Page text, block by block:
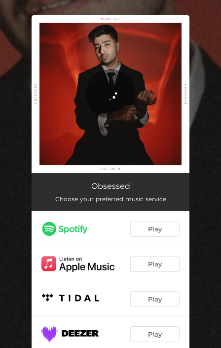
You're all set!
Obsessed
Choose your preferred music service
Play
Play
Play
Play
.